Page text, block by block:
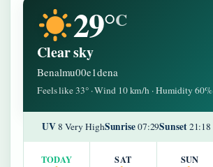
29°C
Clear sky
Benalmu00e1dena
Feels like 33° · Wind 10 km/h · Humidity 60%
UV8 Very HighSunrise07:29Sunset21:18
TODAY SAT SUN